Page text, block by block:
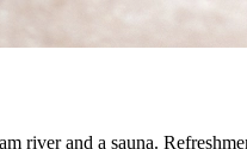
river and a sauna.